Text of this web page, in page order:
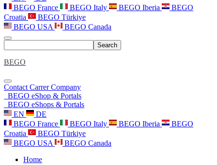
BEGO France
BEGO Italy BEGO Iberia
BEGO
Croatia
BEGO Türkiye
BEGO USA
BEGO Canada
Search
BEGO
Contact CarrerCompany
BEGO eShop & Portals
BEGO eShops & Portals
EN
DE
BEGO France
BEGO Italy BEGO Iberia
BEGO
Croatia
BEGO Türkiye
BEGO USA
BEGO Canada
Home